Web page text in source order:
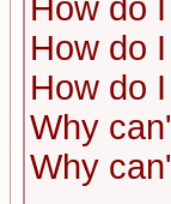
How do
How do
How do
Why
Why